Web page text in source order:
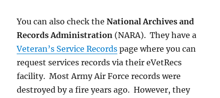
You can also check theNational Archives and
Records Administration (NARA). They have a
Veteran’s Service Records page where you can
request services records via their eVetRecs
facility. Most Army Air Force records were
destroyed by a fire years ago. However, they